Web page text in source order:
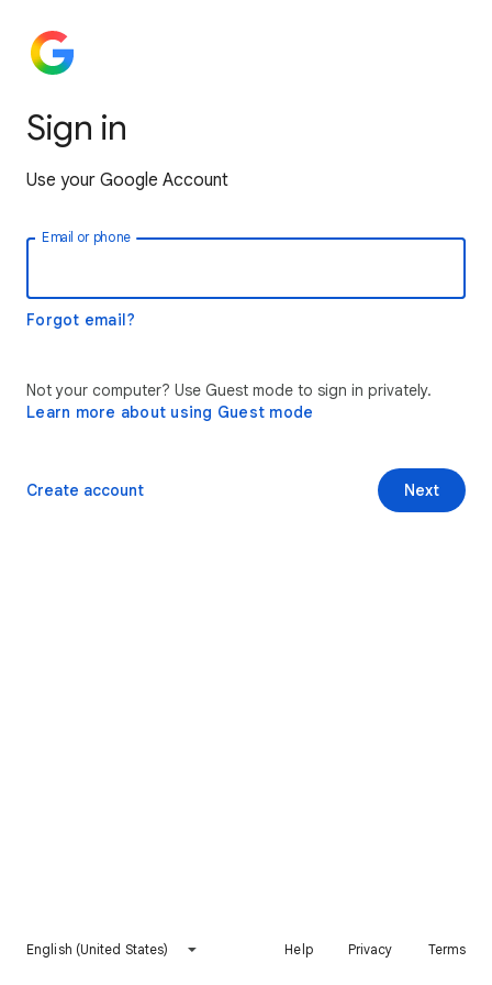
Sign in
Use your Google Account
Email or phone
Forgot email?
Not your computer? Use Guest mode to sign in privately.
Learn more about using Guest mode
Next
Create account
English (United States) Help Privacy Terms